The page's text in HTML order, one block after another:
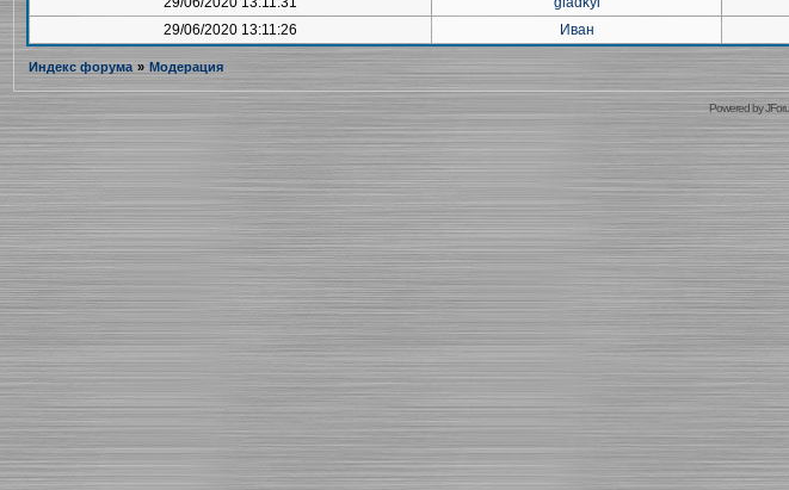
29/06/2020 13:11:26 Иван
Индекс форума » Модерация
Powered by